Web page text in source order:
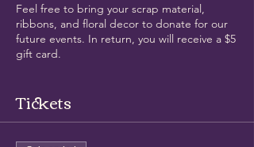
Feel free to bring your scrap material,
ribbons, and floral decor to donate for our
future events. In return, you will receive a $5
gift card.
a cocktail across the street in our new hats
Tickets